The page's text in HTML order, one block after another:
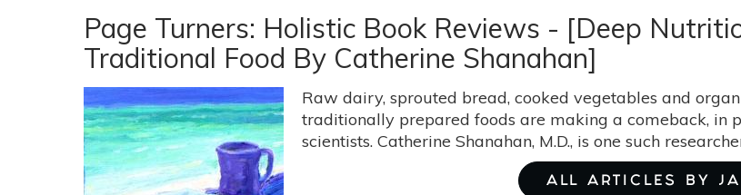
Turners:
Holistic
Book
Reviews:
[Poser
by
Claire
Dederer]
Page Turners: Holistic Book Reviews - [Deep
Traditional Food By Catherine Shanahan]
Raw dairy, sprouted bread, cooked vegetables and
traditionally prepared foods are making a comeback, in
scientists. Catherine Shanahan, M.D., is one such
ALL ARTICLES BY